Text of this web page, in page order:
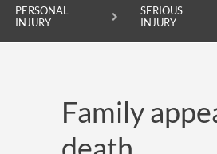
PERSONAL
INJURY
SERIOUS
INJURY
SERIOUS INJURY
MEDICAL NEGLIGENCE
Family